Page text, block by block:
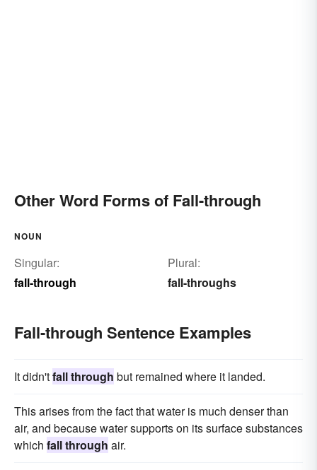
Other Word Forms of Fall-through
NOUN
Singular:
fall-through
Plural:
fall-throughs
Fall-through Sentence Examples
It didn'tfall through but remained where it landed.
This arises from the fact that water is much denser than
air, and because water supports on its surface substances
which fall through air.